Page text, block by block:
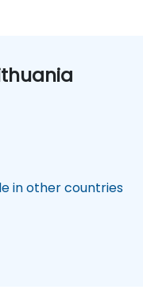
in other countries